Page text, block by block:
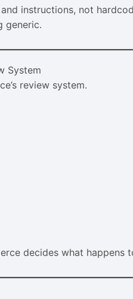
instructions, not
generic.
System
review system.
decides what happens